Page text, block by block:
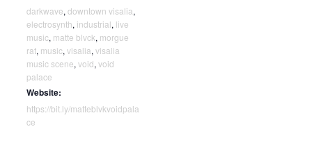
darkwave, downtown visalia,
electrosynth, industrial, live
music, matte blvck, morgue
rat, music, visalia, visalia
music scene, void, void
palace
Website:
https://bit.ly/matteblvkvoidpala
ce